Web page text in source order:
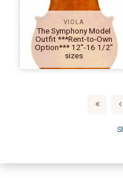
VIOLA
The Symphony Model
Outfit ***Rent-to-Own
Option*** 12″-16 1/2″
sizes